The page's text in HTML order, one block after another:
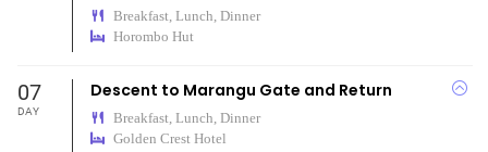
Breakfast, Lunch, Dinner
Horombo Hut
07
DAY
Descent to Marangu Gate and Return
Breakfast, Lunch, Dinner
Golden Crest Hotel